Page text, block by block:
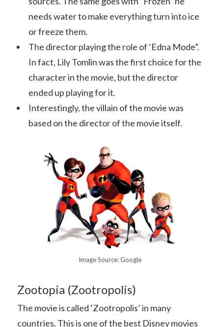
needs water to make everything turn into ice
or freeze them.
The director playing the role of ‘Edna Mode”.
In fact, Lily Tomlin was the first choice for the
character in the movie, but the director
ended up playing for it.
Interestingly, the villain of the movie was
based on the director of the movie itself.
Image Source: Google
Zootopia (Zootropolis)
The movie is called ‘Zootropolis’ in many
countries. This is one of the best Disney movies